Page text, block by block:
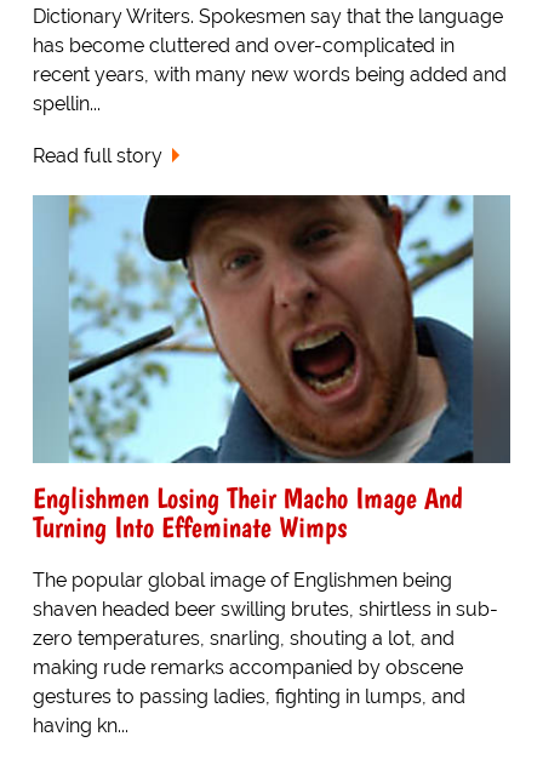
Dictionary Writers. Spokesmen say that the language
has become cluttered and over-complicated in
recent years, with many new words being added and
spellin...
Read full story
Englishmen Losing Their Macho Image And
Turning Into Effeminate Wimps
The popular global image of Englishmen being
shaven headed beer swilling brutes, shirtless in sub-
zero temperatures, snarling, shouting a lot, and
making rude remarks accompanied by obscene
gestures to passing ladies, fighting in lumps, and
having kn...